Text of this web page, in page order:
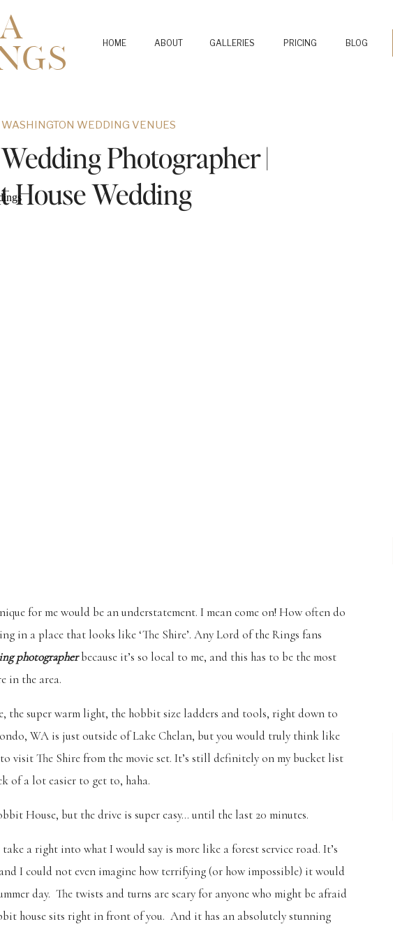
HOME ABOUT GALLERIES PRICING BLOG
WEDDING VENUES
Photographer |
House Wedding
for me would be an understatement. I mean come on! How often do
in a place that looks like ‘The Shire’. Any Lord of the Rings fans
photographerbecause it’s so local to me, and this has to be the most
in the area.
the super warm light, the hobbit size ladders and tools, right down to
WA is just outside of Lake Chelan, but you would truly think like
visit The Shire from the movie set. It’s still definitely on my bucket list
of a lot easier to get to, haha.
House, but the drive is super easy… until the last 20 minutes.
a right into what I would say is more like a forest service road. It’s
I could not even imagine how terrifying (or how impossible) it would
day. The twists and turns are scary for anyone who might be afraid
house sits right in front of you. And it has an absolutely stunning